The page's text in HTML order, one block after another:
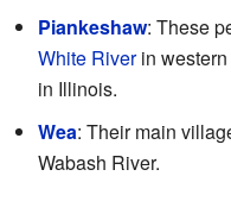
Piankeshaw: These
White Riverin western
in Illinois.
Wea: Their main
Wabash River.